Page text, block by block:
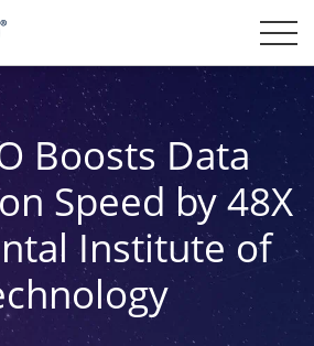
Boosts Data
Speed by 48X
Institute of